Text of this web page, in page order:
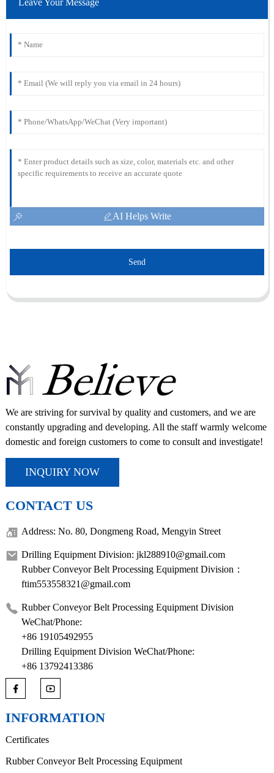
Leave Your Message
AI Helps Write
Send
We are striving for survival by quality and customers, and we are
constantly upgrading and developing. All the staff warmly welcome
domestic and foreign customers to come to consult and investigate!
INQUIRY NOW
CONTACT US
Address: No. 80, Dongmeng Road, Mengyin Street
Drilling Equipment Division: jkl288910@gmail.com
Rubber Conveyor Belt Processing Equipment Division：
ftim553558321@gmail.com
Rubber Conveyor Belt Processing Equipment Division
WeChat/Phone:
+86 19105492955
Drilling Equipment Division WeChat/Phone:
+86 13792413386
INFORMATION
Certificates
Rubber Conveyor Belt Processing Equipment